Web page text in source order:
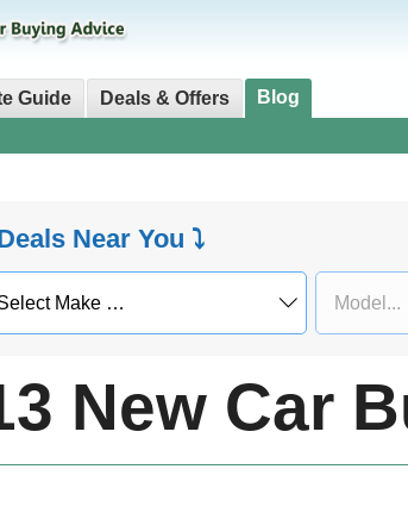
Guide Deals & Offers Blog
Near You ⤵
New Car